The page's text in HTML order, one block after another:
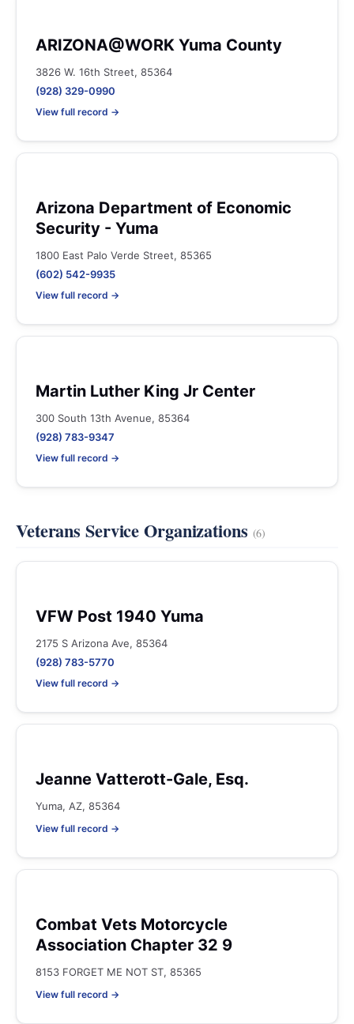
ARIZONA@WORK Yuma County
3826 W. 16th Street, 85364
(928) 329-0990
View full record →
Arizona Department of Economic
Security - Yuma
1800 East Palo Verde Street, 85365
(602) 542-9935
View full record →
Martin Luther King Jr Center
300 South 13th Avenue, 85364
(928) 783-9347
View full record →
Veterans Service Organizations (6)
VFW Post 1940 Yuma
2175 S Arizona Ave, 85364
(928) 783-5770
View full record →
Jeanne Vatterott-Gale, Esq.
Yuma, AZ, 85364
View full record →
Combat Vets Motorcycle
Association Chapter 32 9
8153 FORGET ME NOT ST, 85365
View full record →